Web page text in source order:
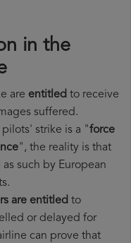
in the
are entitled to receive
suffered.
strike is a "force
", the reality is that
such by European
are entitled to
or delayed for
can prove that